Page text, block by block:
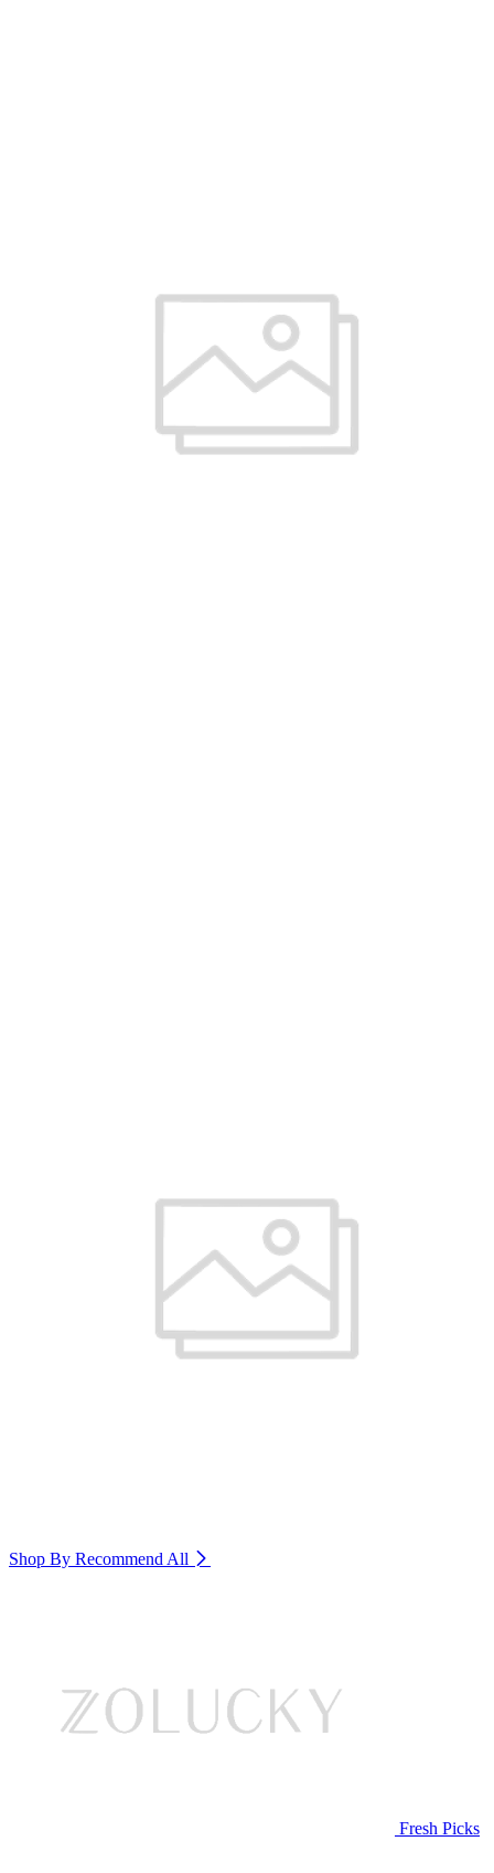
Shop By Recommend All
Fresh Picks